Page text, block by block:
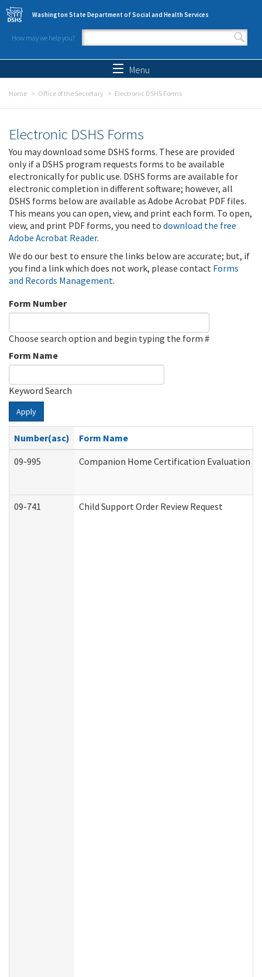
Skip to main content
Washington State Department of Social and Health Services
How may we help you?
Search form
Menu
Home Office of the Secretary Electronic DSHS Forms
Electronic DSHS Forms
You may download some DSHS forms. These are provided
only if a DSHS program requests forms to be available
electronically for public use. DSHS forms are available for
electronic completion in different software; however, all
DSHS forms below are available as Adobe Acrobat PDF files.
This means you can open, view, and print each form. To open,
view, and print PDF forms, you need to download the free
Adobe Acrobat Reader.
We do our best to ensure the links below are accurate; but, if
you find a link which does not work, please contact Forms
and Records Management.
Form Number
Choose search option and begin typing the form #
Form Name
Keyword Search
Apply
Number(asc)
Form Name
09-995
Companion Home Certification Evaluation
09-741 Child Support Order Review Request